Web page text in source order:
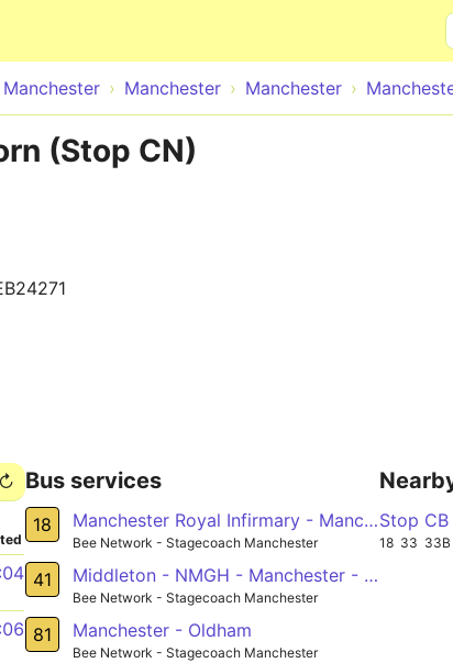
Manchester Manchester
(Stop CN)
Bus services
18 Manchester Royal Infirmary - Manchester - Middleton - Langley
Bee Network - Stagecoach Manchester
41 Middleton - NMGH - Manchester - MRI - Rusholme - Fallowfield - West Didsbury - Northenden - Sale
Bee Network - Stagecoach Manchester
81 Manchester - Oldham
Bee Network - Stagecoach Manchester
Stop
18 33 33B